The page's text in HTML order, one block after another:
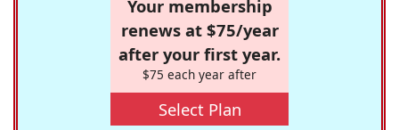
Your membership
renews at $75/year
after your first year.
$75 each year after
Select Plan